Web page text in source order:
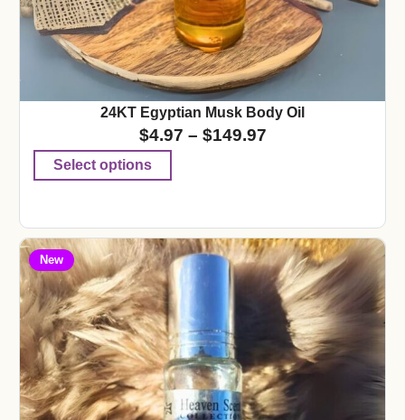
24KT Egyptian Musk Body Oil
$4.97 – $149.97
Select options
New